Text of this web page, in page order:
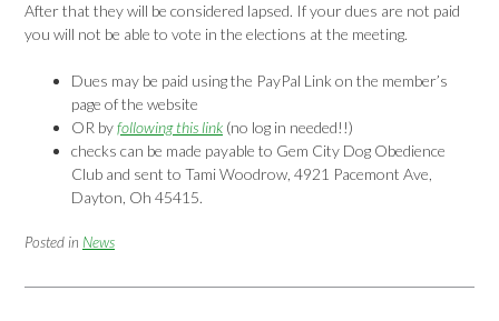
After that they will be considered lapsed. If your dues are not paid
you will not be able to vote in the elections at the meeting.
Dues may be paid using the PayPal Link on the member’s
page of the website
OR byfollowing this link (no log in needed!!)
checks can be made payable to Gem City Dog Obedience
Club and sent to Tami Woodrow, 4921 Pacemont Ave,
Dayton, Oh 45415.
Posted in News